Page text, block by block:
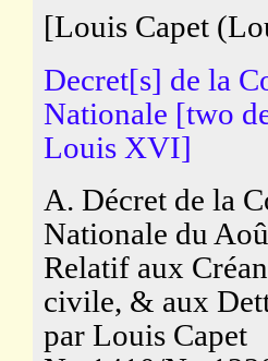
[Louis Capet
Decret[s] de la
Nationale [two
Louis XVI]
A. Décret de la
Nationale du
Relatif aux
civile, & aux
par Louis Capet